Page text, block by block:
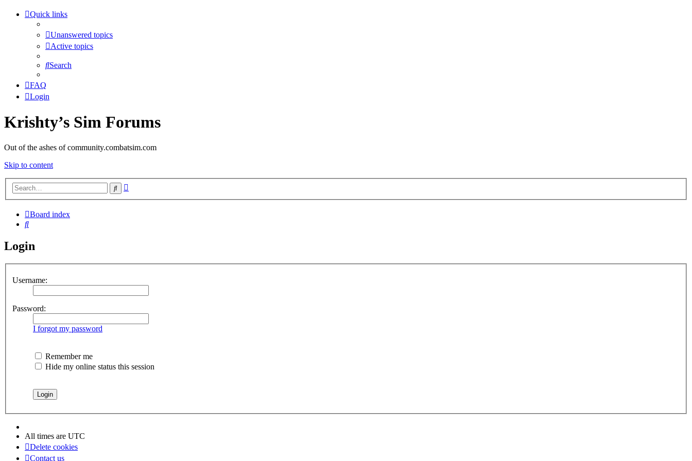
Quick links
Unanswered topics
Active topics
Search
FAQ
Login
Krishty’s Sim Forums
Out of the ashes of community.combatsim.com
Skip to content
Search
Board index
Search
Login
Username:
Password:
I forgot my password
Remember me
Hide my online status this session
All times are UTC
Delete cookies
Contact us